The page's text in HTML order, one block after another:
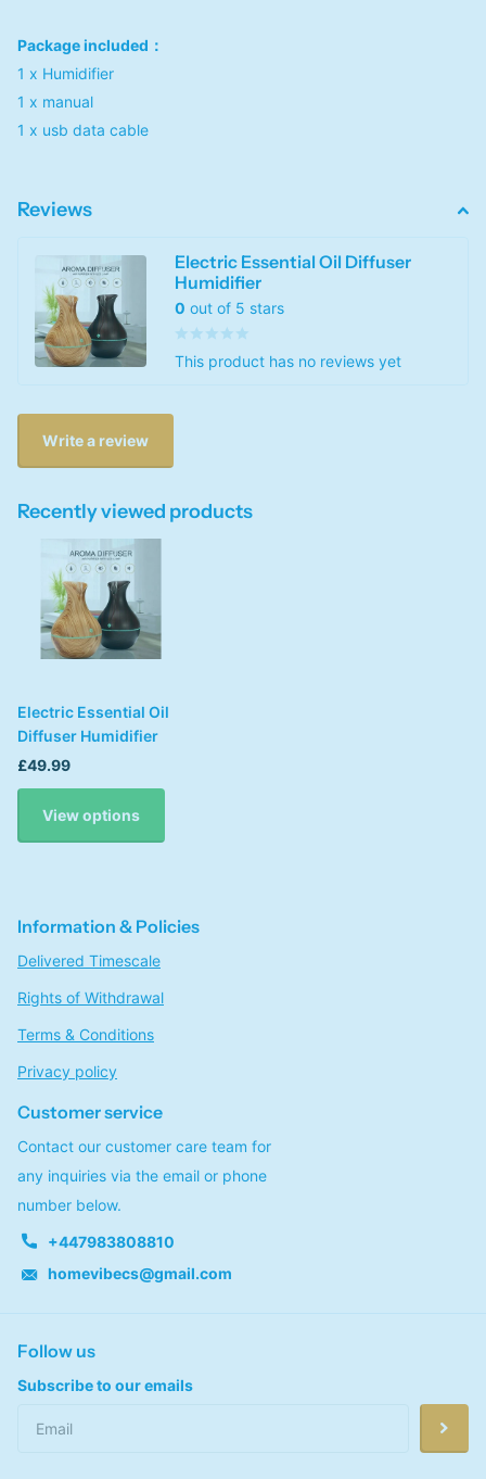
Package included：
1 x Humidifier
1 x manual
1 x usb data cable
Reviews
Electric Essential Oil Diffuser
Humidifier
0 out of 5 stars
This product has no reviews yet
Write a review
Recently viewed products
Electric Essential Oil
Diffuser Humidifier
£49.99
View options
Information & Policies
Delivered Timescale
Rights of Withdrawal
Terms & Conditions
Privacy policy
Customer service
Contact our customer care team for
any inquiries via the email or phone
number below.
+447983808810
homevibecs@gmail.com
Follow us
Subscribe to our emails